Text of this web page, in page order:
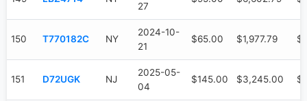
27
150 T770182C NY
2024-10-
21
$65.00 $1,977.79
151 D72UGK NJ
2025-05-
04
$145.00 $3,245.00